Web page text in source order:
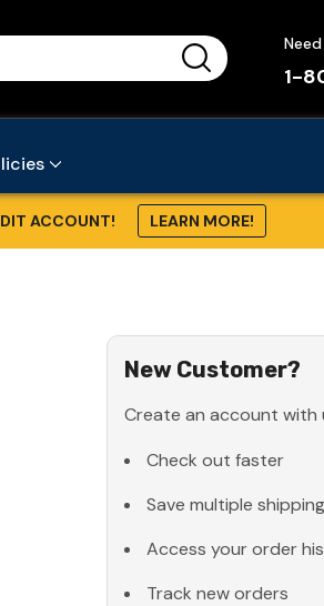
1-
ACCOUNT! LEARN MORE!
New Customer?
Create an account with
Check out faster
Save multiple
Access your order
Track new orders